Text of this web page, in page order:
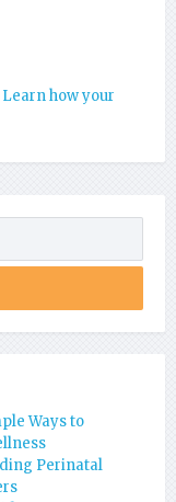
Learn how your
Ways to
Perinatal